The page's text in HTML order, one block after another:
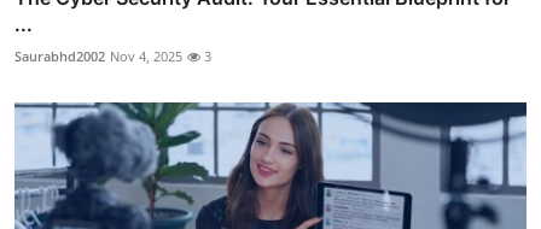
...
Saurabhd2002 Nov 4, 2025 3